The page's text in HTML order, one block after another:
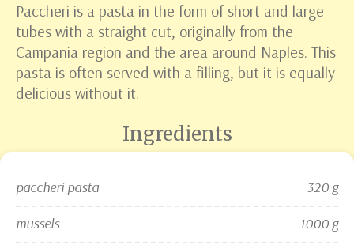
Paccheri is a pasta in the form of short and large
tubes with a straight cut, originally from the
Campania region and the area around Naples. This
pasta is often served with a filling, but it is equally
delicious without it.
Ingredients
paccheri pasta
320 g
mussels
1000 g